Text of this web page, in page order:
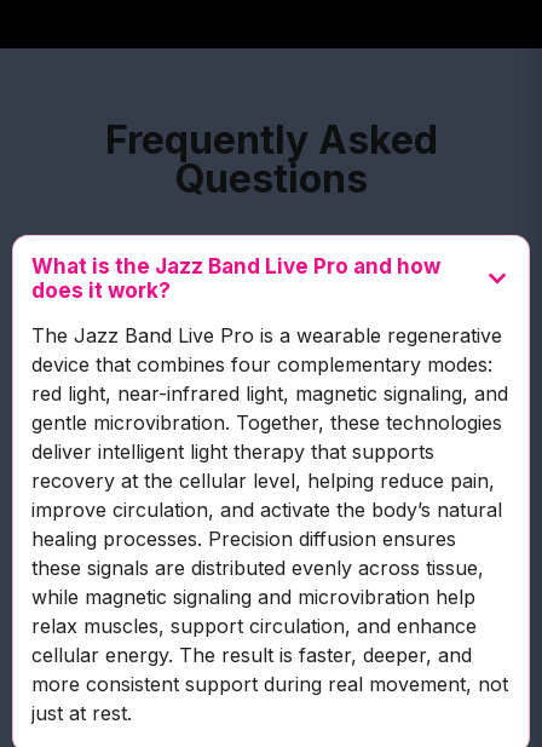
Frequently Asked
Questions
What is the Jazz Band Live Pro and how
does it work?
The Jazz Band Live Pro is a wearable regenerative
device that combines four complementary modes:
red light, near-infrared light, magnetic signaling, and
gentle microvibration. Together, these technologies
deliver intelligent light therapy that supports
recovery at the cellular level, helping reduce pain,
improve circulation, and activate the body’s natural
healing processes. Precision diffusion ensures
these signals are distributed evenly across tissue,
while magnetic signaling and microvibration help
relax muscles, support circulation, and enhance
cellular energy. The result is faster, deeper, and
more consistent support during real movement, not
just at rest.